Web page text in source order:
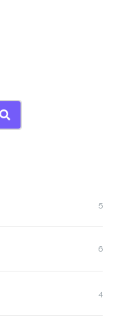
SEARCH
5
6
4